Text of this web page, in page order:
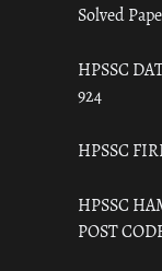
Solved
HPSSC
924
HPSSC
HPSSC
POST